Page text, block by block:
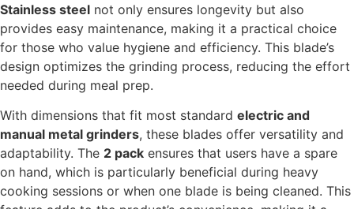
Stainless steel not only ensures longevity but also
provides easy maintenance, making it a practical choice
for those who value hygiene and efficiency. This blade’s
design optimizes the grinding process, reducing the effort
needed during meal prep.
With dimensions that fit most standard electric and
manual metal grinders, these blades offer versatility and
adaptability. The 2 pack ensures that users have a spare
on hand, which is particularly beneficial during heavy
cooking sessions or when one blade is being cleaned. This